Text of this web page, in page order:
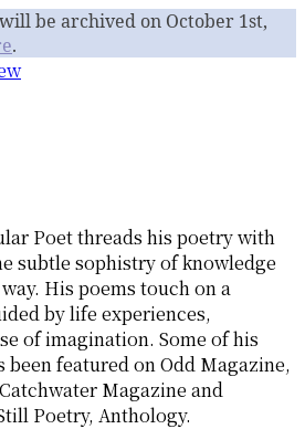
will be archived on October 1st,
.
Poet threads his poetry with
subtle sophistry of knowledge
His poems touch on a
by life experiences,
of imagination. Some of his
featured on Odd Magazine,
Magazine and
Poetry, Anthology.